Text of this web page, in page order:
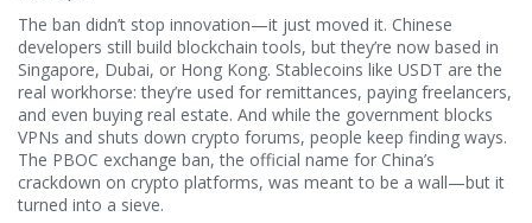
The ban didn’t stop innovation—it just moved it. Chinese
developers still build blockchain tools, but they’re now based in
Singapore, Dubai, or Hong Kong. Stablecoins like USDT are the
real workhorse: they’re used for remittances, paying freelancers,
and even buying real estate. And while the government blocks
VPNs and shuts down crypto forums, people keep finding ways.
The PBOC exchange ban,the official name for China’s
crackdown on crypto platforms, was meant to be a wall—but it
turned into a sieve.